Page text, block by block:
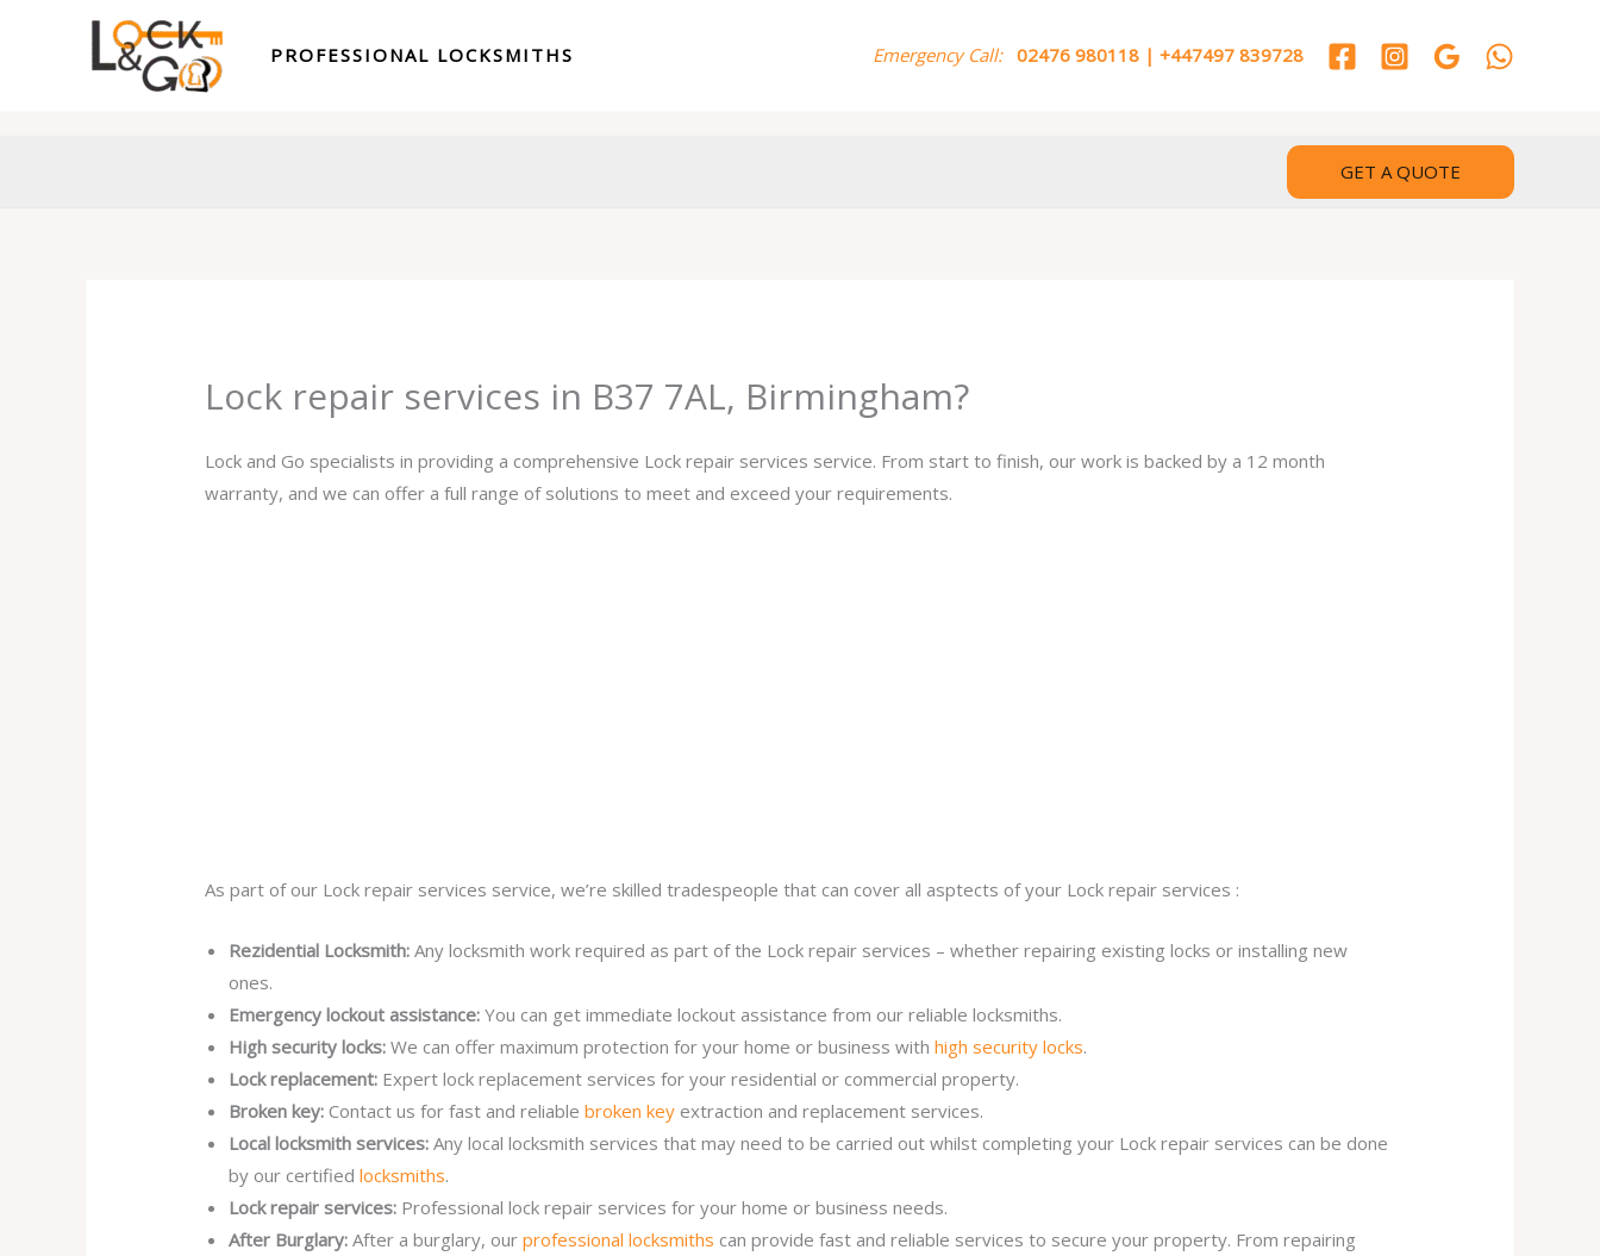
PROFESSIONAL LOCKSMITHS Emergency Call: 02476 980118 | +447497 839728
GET A QUOTE
Lock repair services in B37 7AL, Birmingham?
Lock and Go specialists in providing a comprehensive Lock repair services service. From start to finish, our work is backed by a 12 month
warranty, and we can offer a full range of solutions to meet and exceed your requirements.
As part of our Lock repair services service, we’re skilled tradespeople that can cover all asptects of your Lock repair services :
Rezidential Locksmith:Any locksmith work required as part of the Lock repair services – whether repairing existing locks or installing new
ones.
Emergency lockout assistance: You can get immediate lockout assistance from our reliable locksmiths.
High security locks:We can offer maximum protection for your home or business withhigh security locks.
Lock replacement: Expert lock replacement services for your residential or commercial property.
Broken key: Contact us for fast and reliablebroken key extraction and replacement services.
Local locksmith services:Any local locksmith services that may need to be carried out whilst completing your Lock repair services can be done
by our certifiedlocksmiths.
Lock repair services: Professional lock repair services for your home or business needs.
After Burglary:After a burglary, ourprofessional locksmiths can provide fast and reliable services to secure your property. From repairing